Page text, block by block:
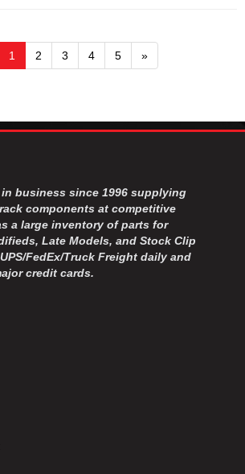
1 2 3 4 5 »
in business since 1996 supplying
components at competitive
a large inventory of parts for
Late Models, and Stock Clip
FedEx/Truck Freight daily and
credit cards.